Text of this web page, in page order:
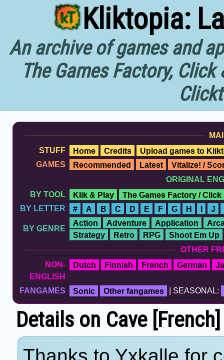
Kliktopia:
An archive of games and
The Games Factory,
STUFF
Home Credits
Upload games to
GAMES
Recommended Latest
Vitalize! /
ORIGINAL
BY TOOL
Klik & Play
The Games Factory / Click
BY LETTER
# A B C D E F G H I J
BY GENRE
Action Adventure Application
Strategy
Retro RPG
Shoot Em Up
OTHER
NON-
ENGLISH
Dutch Finnish French German
FANGAMES Sonic Other fangames | SEASONAL:
Details on Cave